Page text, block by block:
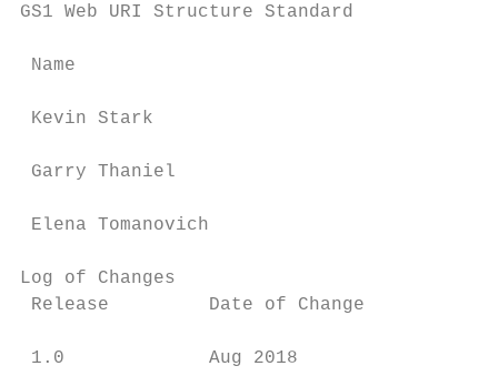
GS1 Web URI Structure Standard
Name
Kevin Stark
Garry Thaniel
Elena Tomanovich
Log of Changes
Release         Date of Change
1.0             Aug 2018                    Phil